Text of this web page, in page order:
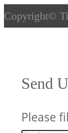
Copyright©
Send
Please